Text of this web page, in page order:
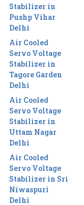
Stabilizer in
Pushp Vihar
Delhi
Air Cooled
Servo Voltage
Stabilizer in
Tagore Garden
Delhi
Air Cooled
Servo Voltage
Stabilizer in
Uttam Nagar
Delhi
Air Cooled
Servo Voltage
Stabilizer in Sri
Niwaspuri
Delhi